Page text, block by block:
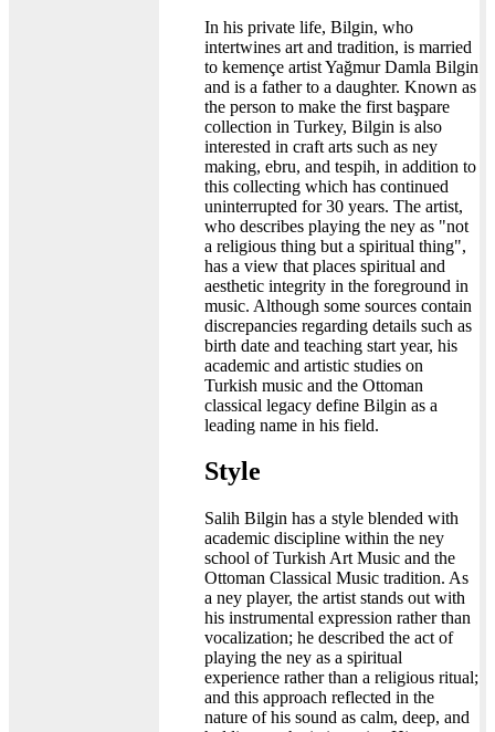
In his private life, Bilgin, who
intertwines art and tradition, is married
to kemençe artist Yağmur Damla Bilgin
and is a father to a daughter. Known as
the person to make the first başpare
collection in Turkey, Bilgin is also
interested in craft arts such as ney
making, ebru, and tespih, in addition to
this collecting which has continued
uninterrupted for 30 years. The artist,
who describes playing the ney as "not
a religious thing but a spiritual thing",
has a view that places spiritual and
aesthetic integrity in the foreground in
music. Although some sources contain
discrepancies regarding details such as
birth date and teaching start year, his
academic and artistic studies on
Turkish music and the Ottoman
classical legacy define Bilgin as a
leading name in his field.
Style
Salih Bilgin has a style blended with
academic discipline within the ney
school of Turkish Art Music and the
Ottoman Classical Music tradition. As
a ney player, the artist stands out with
his instrumental expression rather than
vocalization; he described the act of
playing the ney as a spiritual
experience rather than a religious ritual;
and this approach reflected in the
nature of his sound as calm, deep, and